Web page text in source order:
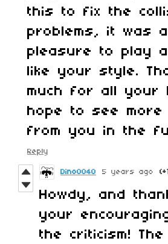
this to fix the
problems, it was
pleasure to play
like your style.
much for all your
hope to see
from you in the
Reply
Dino0040 5 years ago
Howdy, and
your
the criticism!